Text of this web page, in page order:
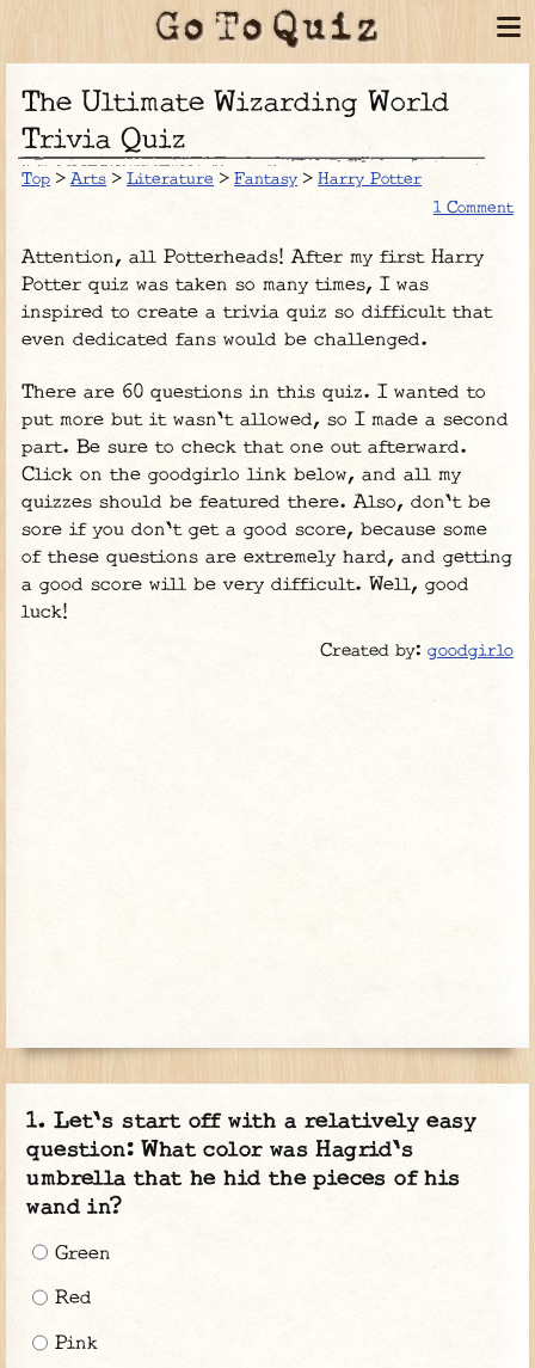
The Ultimate Wizarding World
Trivia Quiz
Top >Arts >Literature >Fantasy >Harry Potter
1 Comment
Attention, all Potterheads! After my first Harry
Potter quiz was taken so many times, I was
inspired to create a trivia quiz so difficult that
even dedicated fans would be challenged.
There are 60 questions in this quiz. I wanted to
put more but it wasn't allowed, so I made a second
part. Be sure to check that one out afterward.
Click on the goodgirlo link below, and all my
quizzes should be featured there. Also, don't be
sore if you don't get a good score, because some
of these questions are extremely hard, and getting
a good score will be very difficult. Well, good
luck!
Created by: goodgirlo
Let's start off with a relatively easy
question: What color was Hagrid's
umbrella that he hid the pieces of his
wand in?
Green
Red
Pink